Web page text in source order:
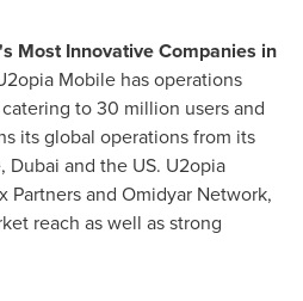
's Most Innovative Companies in
Mobile has operations
to 30 million users and
its global operations from its
, Dubai and the US. U2opia
Partners and Omidyar Network,
reach as well as strong